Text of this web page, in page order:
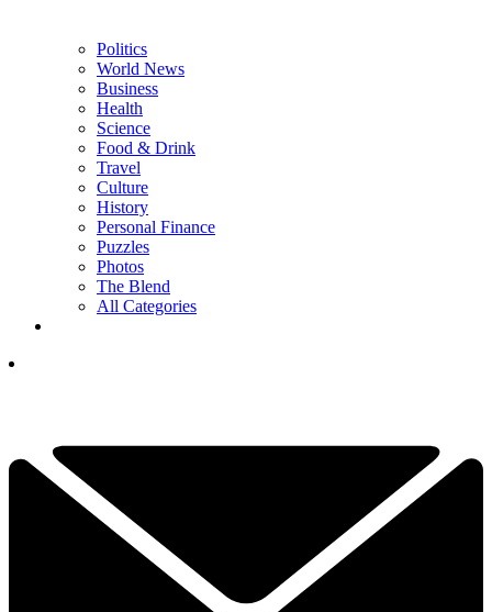
Politics
World News
Business
Health
Science
Food & Drink
Travel
Culture
History
Personal Finance
Puzzles
Photos
The Blend
All Categories